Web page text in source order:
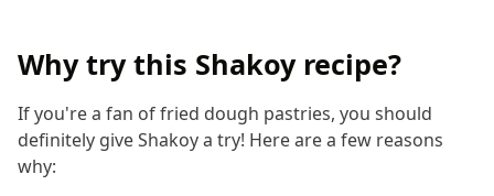
Why try this Shakoy recipe?
If you're a fan of fried dough pastries, you should
definitely give Shakoy a try! Here are a few reasons
why: